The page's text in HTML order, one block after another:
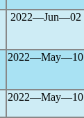
2022―Jun―02
2022―May―10
2022―May―10